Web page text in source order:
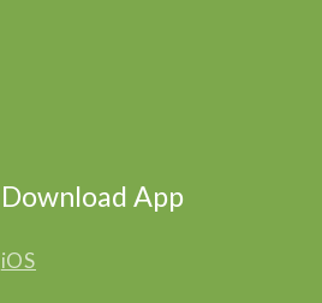
Download App
iOS